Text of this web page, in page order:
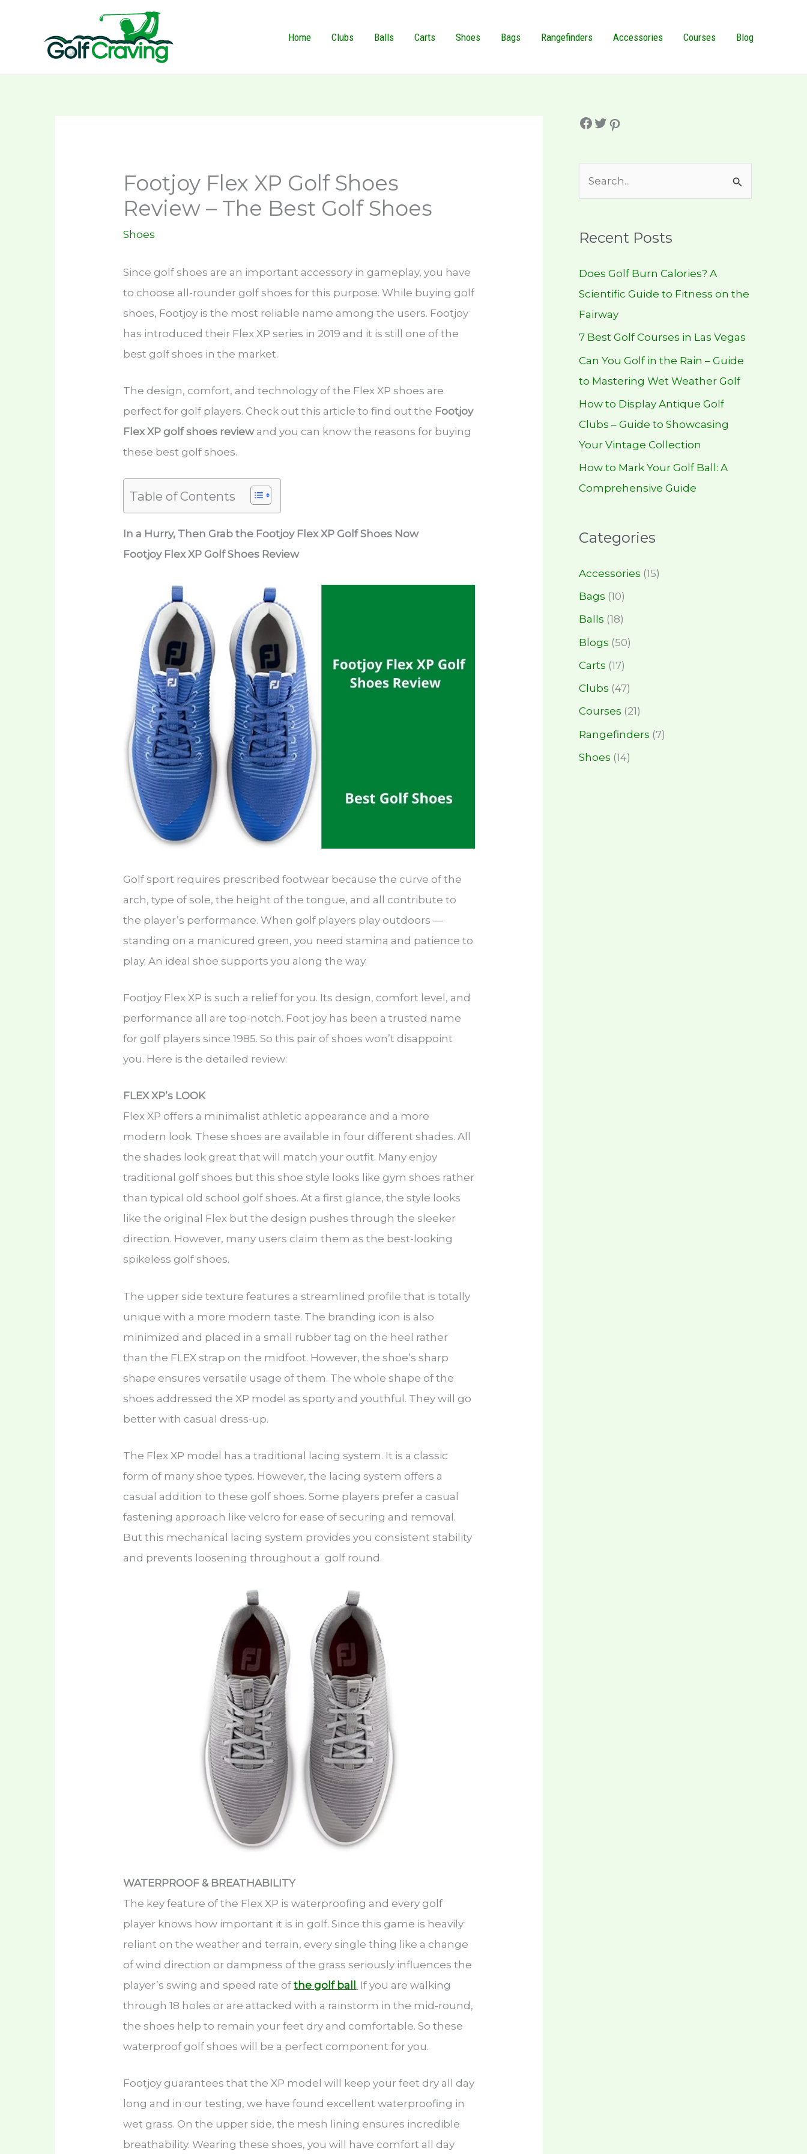
Home Clubs Balls Carts Shoes Bags Rangefinders Accessories Courses Blog
Footjoy Flex XP Golf Shoes
Review – The Best Golf Shoes
Shoes
Since golf shoes are an important accessory in gameplay, you have
to choose all-rounder golf shoes for this purpose. While buying golf
shoes, Footjoy is the most reliable name among the users. Footjoy
has introduced their Flex XP series in 2019 and it is still one of the
best golf shoes in the market.
The design, comfort, and technology of the Flex XP shoes are
perfect for golf players. Check out this article to find out the Footjoy
Flex XP golf shoes review and you can know the reasons for buying
these best golf shoes.
Table of Contents
In a Hurry, Then Grab the Footjoy Flex XP Golf Shoes Now
Footjoy Flex XP Golf Shoes Review
Golf sport requires prescribed footwear because the curve of the
arch, type of sole, the height of the tongue, and all contribute to
the player’s performance. When golf players play outdoors —
standing on a manicured green, you need stamina and patience to
play. An ideal shoe supports you along the way.
Footjoy Flex XP is such a relief for you. Its design, comfort level, and
performance all are top-notch. Foot joy has been a trusted name
for golf players since 1985. So this pair of shoes won’t disappoint
you. Here is the detailed review:
FLEX XP’s LOOK
Flex XP offers a minimalist athletic appearance and a more
modern look. These shoes are available in four different shades. All
the shades look great that will match your outfit. Many enjoy
traditional golf shoes but this shoe style looks like gym shoes rather
than typical old school golf shoes. At a first glance, the style looks
like the original Flex but the design pushes through the sleeker
direction. However, many users claim them as the best-looking
spikeless golf shoes.
The upper side texture features a streamlined profile that is totally
unique with a more modern taste. The branding icon is also
minimized and placed in a small rubber tag on the heel rather
than the FLEX strap on the midfoot. However, the shoe’s sharp
shape ensures versatile usage of them. The whole shape of the
shoes addressed the XP model as sporty and youthful. They will go
better with casual dress-up.
The Flex XP model has a traditional lacing system. It is a classic
form of many shoe types. However, the lacing system offers a
casual addition to these golf shoes. Some players prefer a casual
fastening approach like velcro for ease of securing and removal.
But this mechanical lacing system provides you consistent stability
and prevents loosening throughout a golf round.
WATERPROOF & BREATHABILITY
The key feature of the Flex XP is waterproofing and every golf
player knows how important it is in golf. Since this game is heavily
reliant on the weather and terrain, every single thing like a change
of wind direction or dampness of the grass seriously influences the
player’s swing and speed rate ofthe golf ball. If you are walking
through 18 holes or are attacked with a rainstorm in the mid-round,
the shoes help to remain your feet dry and comfortable. So these
waterproof golf shoes will be a perfect component for you.
Footjoy guarantees that the XP model will keep your feet dry all day
long and in our testing, we have found excellent waterproofing in
wet grass. On the upper side, the mesh lining ensures incredible
breathability. Wearing these shoes, you will have comfort all day
Facebook Twitter Pinterest
r
h
f
o
r
:
Recent Posts
Does Golf Burn Calories? A
Scientific Guide to Fitness on the
Fairway
7 Best Golf Courses in Las Vegas
Can You Golf in the Rain – Guide
to Mastering Wet Weather Golf
How to Display Antique Golf
Clubs – Guide to Showcasing
Your Vintage Collection
How to Mark Your Golf Ball: A
Comprehensive Guide
Categories
Accessories (15)
Bags (10)
Balls (18)
Blogs (50)
Carts (17)
Clubs (47)
Courses (21)
Rangefinders (7)
Shoes (14)